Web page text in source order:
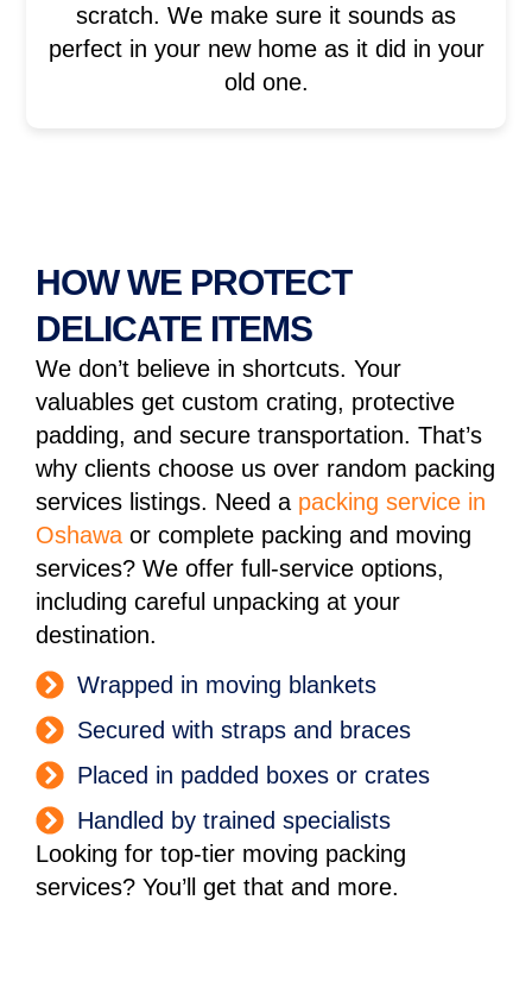
scratch. We make sure it sounds as
perfect in your new home as it did in your
old one.
HOW WE PROTECT
DELICATE ITEMS
We don’t believe in shortcuts. Your
valuables get custom crating, protective
padding, and secure transportation. That’s
why clients choose us over random packing
services listings. Need a packing service in
Oshawa or complete packing and moving
services? We offer full-service options,
including careful unpacking at your
destination.
Wrapped in moving blankets
Secured with straps and braces
Placed in padded boxes or crates
Handled by trained specialists
Looking for top-tier moving packing
services? You’ll get that and more.